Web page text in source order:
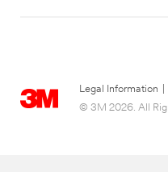
Legal Information
© 3M 2026. All